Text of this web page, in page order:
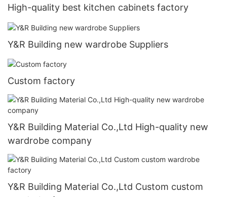
High-quality best kitchen cabinets factory
Y&R Building new wardrobe Suppliers
Custom factory
Y&R Building Material Co.,Ltd High-quality new
wardrobe company
Y&R Building Material Co.,Ltd Custom custom